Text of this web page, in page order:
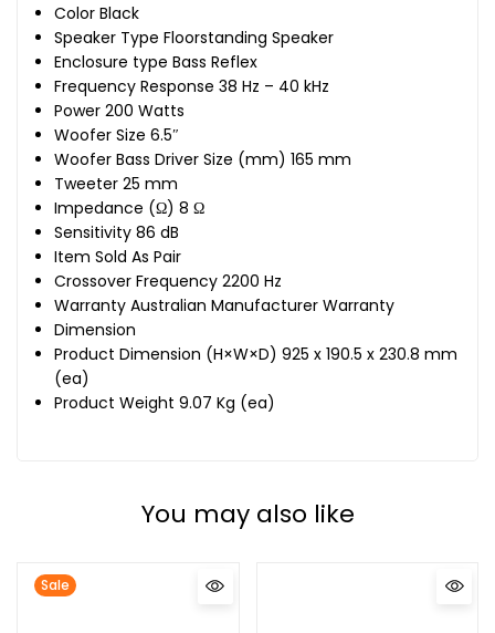
Color Black
Speaker Type Floorstanding Speaker
Enclosure type Bass Reflex
Frequency Response 38 Hz – 40 kHz
Power 200 Watts
Woofer Size 6.5″
Woofer Bass Driver Size (mm) 165 mm
Tweeter 25 mm
Impedance (Ω) 8 Ω
Sensitivity 86 dB
Item Sold As Pair
Crossover Frequency 2200 Hz
Warranty Australian Manufacturer Warranty
Dimension
Product Dimension (H×W×D) 925 x 190.5 x 230.8 mm
(ea)
Product Weight 9.07 Kg (ea)
You may also like
Sale